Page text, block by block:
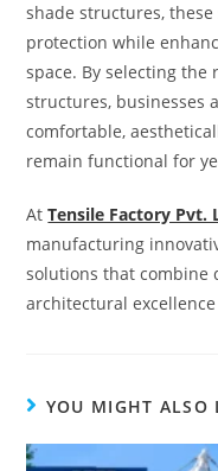
shade structures,
protection while
space. By selecting
structures, businesses
comfortable,
remain functional for
AtTensile Factory Pvt.
manufacturing
solutions that combine
architectural
YOU MIGHT ALSO